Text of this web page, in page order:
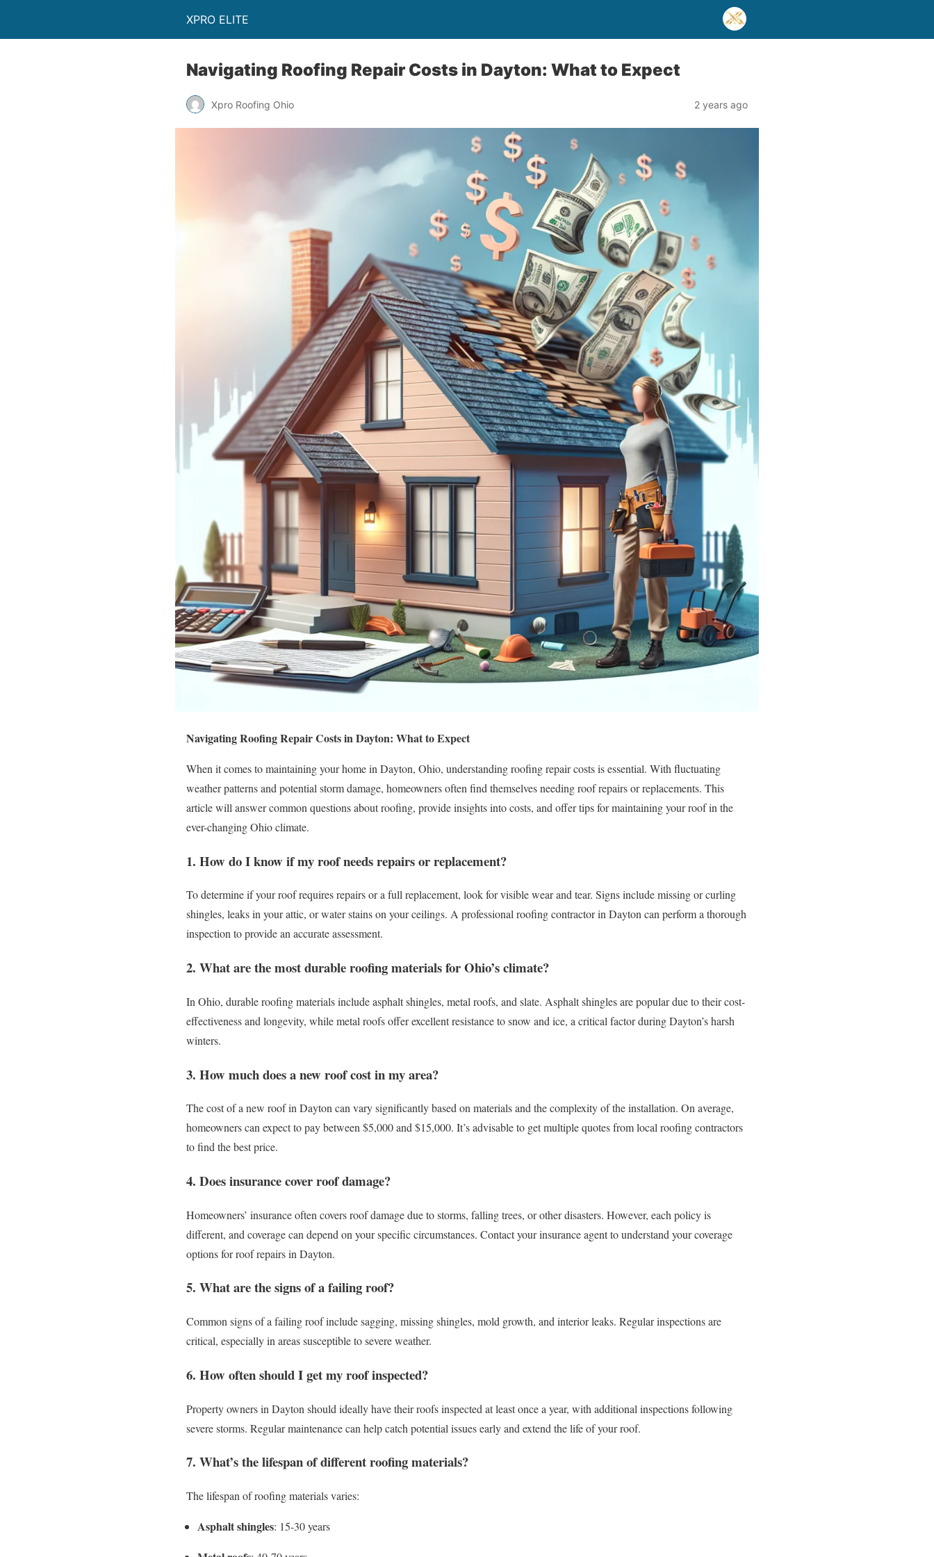
XPRO ELITE
Navigating Roofing Repair Costs in Dayton: What to Expect
Xpro Roofing Ohio 2 years ago
Navigating Roofing Repair Costs in Dayton: What to Expect
When it comes to maintaining your home in Dayton, Ohio, understanding roofing repair costs is essential. With fluctuating
weather patterns and potential storm damage, homeowners often find themselves needing roof repairs or replacements. This
article will answer common questions about roofing, provide insights into costs, and offer tips for maintaining your roof in the
ever-changing Ohio climate.
1. How do I know if my roof needs repairs or replacement?
To determine if your roof requires repairs or a full replacement, look for visible wear and tear. Signs include missing or curling
shingles, leaks in your attic, or water stains on your ceilings. A professional roofing contractor in Dayton can perform a thorough
inspection to provide an accurate assessment.
2. What are the most durable roofing materials for Ohio’s climate?
In Ohio, durable roofing materials include asphalt shingles, metal roofs, and slate. Asphalt shingles are popular due to their cost-
effectiveness and longevity, while metal roofs offer excellent resistance to snow and ice, a critical factor during Dayton’s harsh
winters.
3. How much does a new roof cost in my area?
The cost of a new roof in Dayton can vary significantly based on materials and the complexity of the installation. On average,
homeowners can expect to pay between $5,000 and $15,000. It’s advisable to get multiple quotes from local roofing contractors
to find the best price.
4. Does insurance cover roof damage?
Homeowners’ insurance often covers roof damage due to storms, falling trees, or other disasters. However, each policy is
different, and coverage can depend on your specific circumstances. Contact your insurance agent to understand your coverage
options for roof repairs in Dayton.
5. What are the signs of a failing roof?
Common signs of a failing roof include sagging, missing shingles, mold growth, and interior leaks. Regular inspections are
critical, especially in areas susceptible to severe weather.
6. How often should I get my roof inspected?
Property owners in Dayton should ideally have their roofs inspected at least once a year, with additional inspections following
severe storms. Regular maintenance can help catch potential issues early and extend the life of your roof.
7. What’s the lifespan of different roofing materials?
The lifespan of roofing materials varies:
Asphalt shingles: 15-30 years